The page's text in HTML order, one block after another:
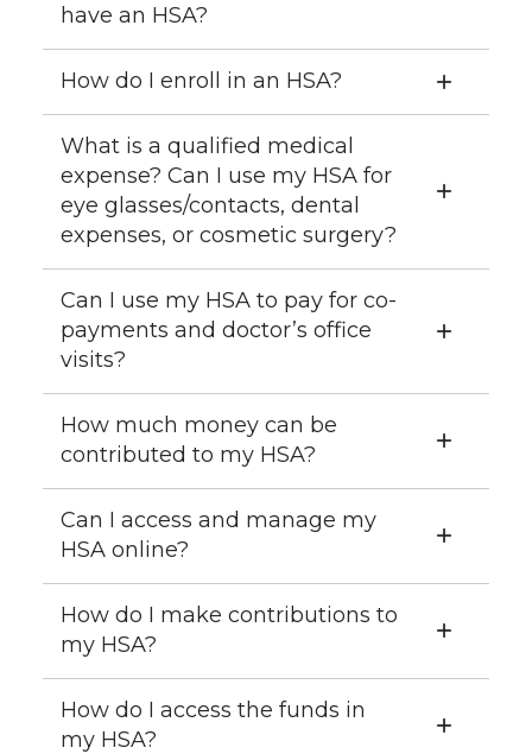
have an HSA?
How do I enroll in an HSA?
What is a qualified medical
expense? Can I use my HSA for
eye glasses/contacts, dental
expenses, or cosmetic surgery?
Can I use my HSA to pay for co-
payments and doctor’s office
visits?
How much money can be
contributed to my HSA?
Can I access and manage my
HSA online?
How do I make contributions to
my HSA?
How do I access the funds in
my HSA?